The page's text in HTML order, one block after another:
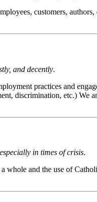
customers,
and decently.
practices and
discrimination, etc.)
in times of crisis.
and the use of